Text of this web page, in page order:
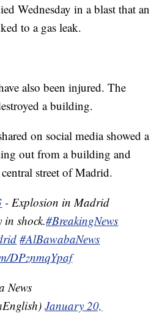
Wednesday in a blast that an
to a gas leak.
also been injured. The
a building.
on social media showed a
out from a building and
street of Madrid.
- Explosion in Madrid
in shock.#BreakingNews
#AlBawabaNews
DPznmqYpaf
News
January 20,